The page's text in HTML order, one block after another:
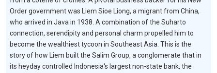
Order government was Liem Sioe Liong, a migrant from China,
who arrived in Java in 1938. A combination of the Suharto
connection, serendipity and personal charm propelled him to
become the wealthiest tycoon in Southeast Asia. This is the
story of how Liem built the Salim Group, a conglomerate that in
its heyday controlled Indonesia's largest non-state bank, the